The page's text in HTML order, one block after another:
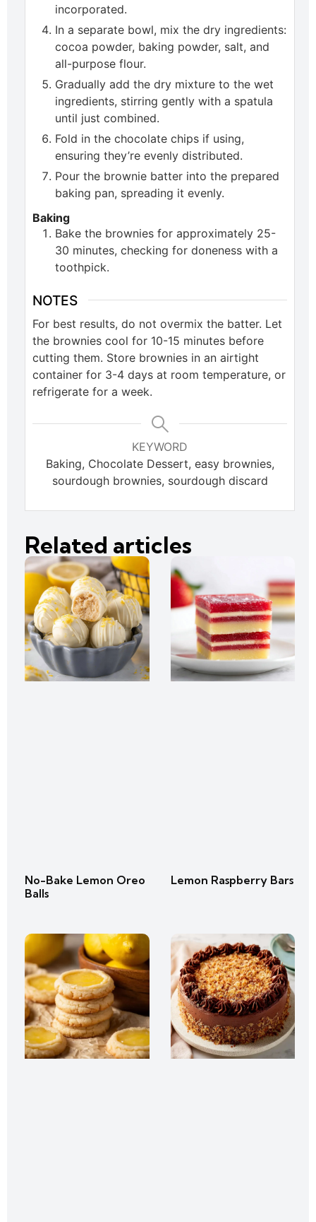
incorporated.
In a separate bowl, mix the dry ingredients:
cocoa powder, baking powder, salt, and
all-purpose flour.
Gradually add the dry mixture to the wet
ingredients, stirring gently with a spatula
until just combined.
Fold in the chocolate chips if using,
ensuring they’re evenly distributed.
Pour the brownie batter into the prepared
baking pan, spreading it evenly.
Baking
Bake the brownies for approximately 25-
30 minutes, checking for doneness with a
toothpick.
NOTES
For best results, do not overmix the batter. Let
the brownies cool for 10-15 minutes before
cutting them. Store brownies in an airtight
container for 3-4 days at room temperature, or
refrigerate for a week.
KEYWORD
Baking, Chocolate Dessert, easy brownies,
sourdough brownies, sourdough discard
Related articles
No-Bake Lemon Oreo
Balls
Lemon Raspberry Bars